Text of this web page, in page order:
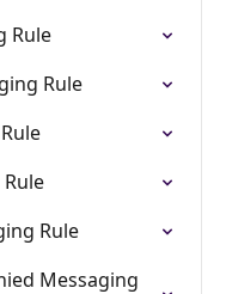
Rule
Rule
Rule
Messaging